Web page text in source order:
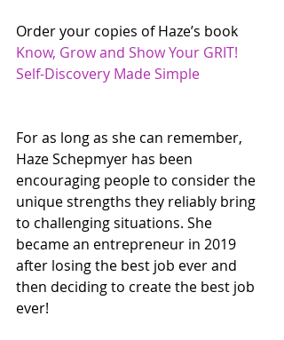
Order your copies of Haze’s book
Know, Grow and Show Your GRIT!
Self-Discovery Made Simple
For as long as she can remember,
Haze Schepmyer has been
encouraging people to consider the
unique strengths they reliably bring
to challenging situations. She
became an entrepreneur in 2019
after losing the best job ever and
then deciding to create the best job
ever!